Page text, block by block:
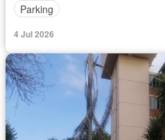
Parking
4 Jul 2026